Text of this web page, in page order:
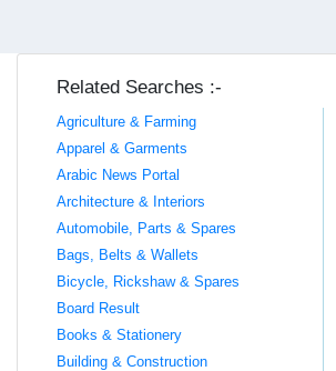
Related Searches :-
Agriculture & Farming
Apparel & Garments
Arabic News Portal
Architecture & Interiors
Automobile, Parts & Spares
Bags, Belts & Wallets
Bicycle, Rickshaw & Spares
Board Result
Books & Stationery
Building & Construction